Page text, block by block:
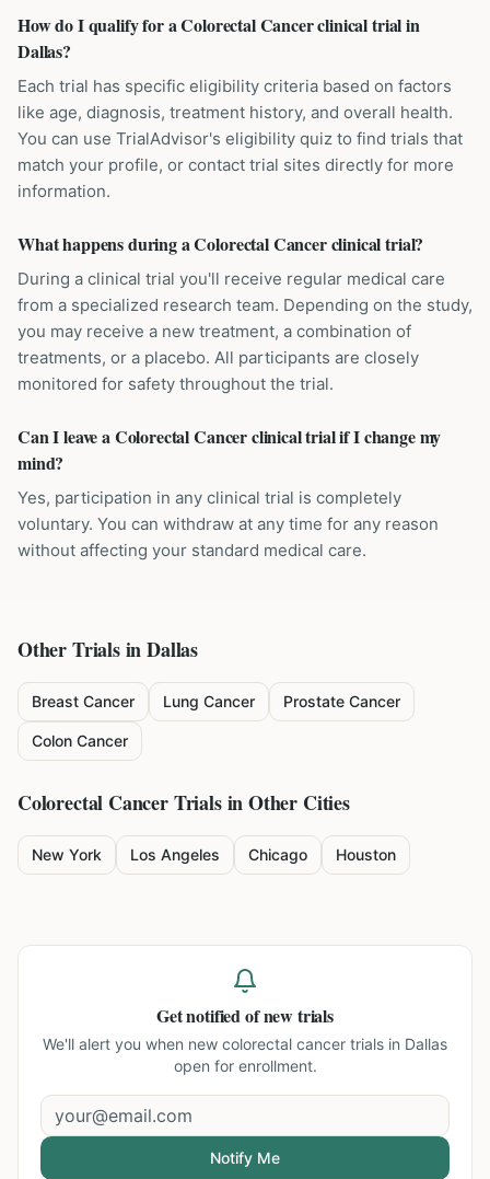
How do I qualify for a Colorectal Cancer clinical trial in
Dallas?
Each trial has specific eligibility criteria based on factors
like age, diagnosis, treatment history, and overall health.
You can use TrialAdvisor's eligibility quiz to find trials that
match your profile, or contact trial sites directly for more
information.
What happens during a Colorectal Cancer clinical trial?
During a clinical trial you'll receive regular medical care
from a specialized research team. Depending on the study,
you may receive a new treatment, a combination of
treatments, or a placebo. All participants are closely
monitored for safety throughout the trial.
Can I leave a Colorectal Cancer clinical trial if I change my
mind?
Yes, participation in any clinical trial is completely
voluntary. You can withdraw at any time for any reason
without affecting your standard medical care.
Other Trials inDallas
Breast Cancer Lung Cancer Prostate Cancer
Colon Cancer
Colorectal CancerTrials in Other Cities
New York Los Angeles Chicago Houston
Get notified of new trials
We'll alert you when new colorectal cancer trials in Dallas
open for enrollment.
Notify Me